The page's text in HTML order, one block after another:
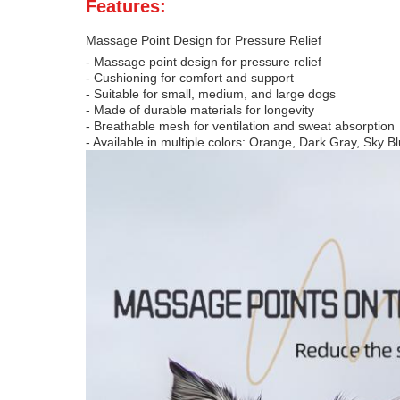
Features:
Massage Point Design for Pressure Relief
- Massage point design for pressure relief
- Cushioning for comfort and support
- Suitable for small, medium, and large dogs
- Made of durable materials for longevity
- Breathable mesh for ventilation and sweat absorption
- Available in multiple colors: Orange, Dark Gray, Sky